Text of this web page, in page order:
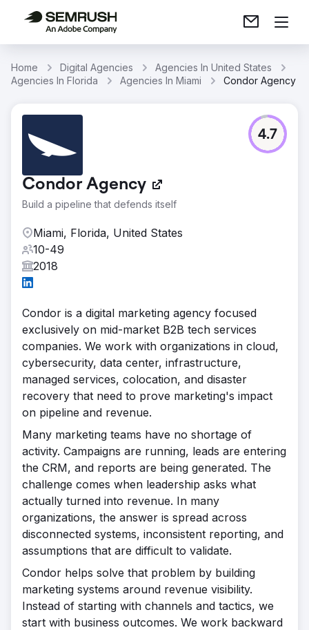
Home Digital Agencies
Agencies In United States
Agencies In Florida
Agencies In Miami Condor Agency
Condor Agency
Build a pipeline that defends itself
4.7
Miami, Florida, United States
10-49
2018
Condor is a digital marketing agency focused
exclusively on mid-market B2B tech services
companies. We work with organizations in cloud,
cybersecurity, data center, infrastructure,
managed services, colocation, and disaster
recovery that need to prove marketing's impact
on pipeline and revenue.
Many marketing teams have no shortage of
activity. Campaigns are running, leads are entering
the CRM, and reports are being generated. The
challenge comes when leadership asks what
actually turned into revenue. In many
organizations, the answer is spread across
disconnected systems, inconsistent reporting, and
assumptions that are difficult to validate.
Condor helps solve that problem by building
marketing systems around revenue visibility.
Instead of starting with channels and tactics, we
start with business outcomes. We work backward